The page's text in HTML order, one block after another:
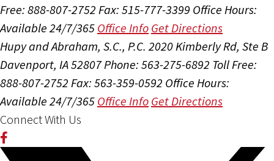
Free: 888-807-2752 Fax: 515-777-3399 Office Hours:
Available 24/7/365 Office Info Get Directions
Hupy and Abraham, S.C., P.C. 2020 Kimberly Rd, Ste B
Davenport, IA 52807Phone: 563-275-6892 Toll Free:
888-807-2752 Fax: 563-359-0592 Office Hours:
Available 24/7/365 Office Info Get Directions
Connect With Us